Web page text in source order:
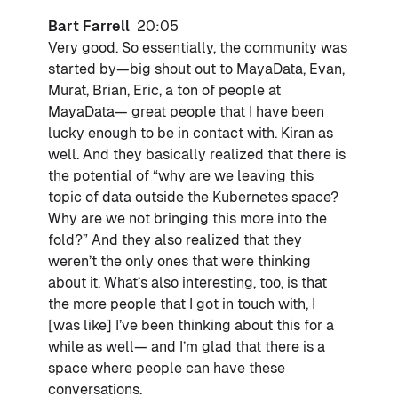
Bart Farrell 20:05
Very good. So essentially, the community was
started by—big shout out to MayaData, Evan,
Murat, Brian, Eric, a ton of people at
MayaData— great people that I have been
lucky enough to be in contact with. Kiran as
well. And they basically realized that there is
the potential of “why are we leaving this
topic of data outside the Kubernetes space?
Why are we not bringing this more into the
fold?” And they also realized that they
weren’t the only ones that were thinking
about it. What’s also interesting, too, is that
the more people that I got in touch with, I
[was like] I’ve been thinking about this for a
while as well— and I’m glad that there is a
space where people can have these
conversations.